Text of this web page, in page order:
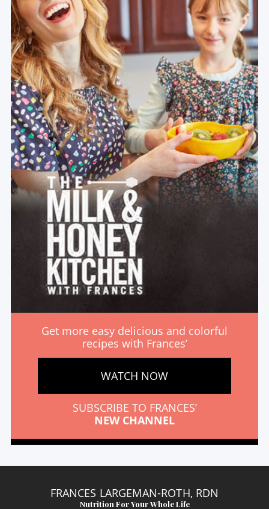
Get more easy delicious and colorful
recipes with Frances’
WATCH NOW
SUBSCRIBE TO FRANCES’
NEW CHANNEL
FRANCES LARGEMAN-ROTH, RDN
Nutrition For Your Whole Life